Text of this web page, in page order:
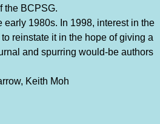
the BCPSG.
1980s. In 1998, interest in the
reinstate it in the hope of giving a
and spurring would-be authors
Keith Moh